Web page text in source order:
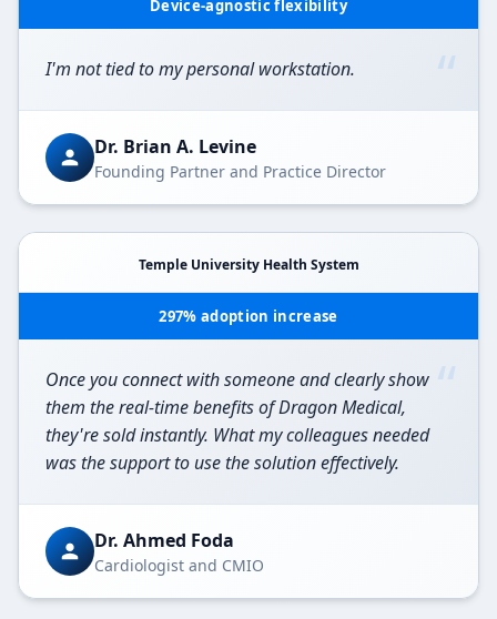
Device-agnostic flexibility
“
I'm not tied to my personal workstation.
Dr. Brian A. Levine
Founding Partner and Practice Director
Temple University Health System
297% adoption increase
“
Once you connect with someone and clearly show
them the real-time benefits of Dragon Medical,
they're sold instantly. What my colleagues needed
was the support to use the solution effectively.
Dr. Ahmed Foda
Cardiologist and CMIO